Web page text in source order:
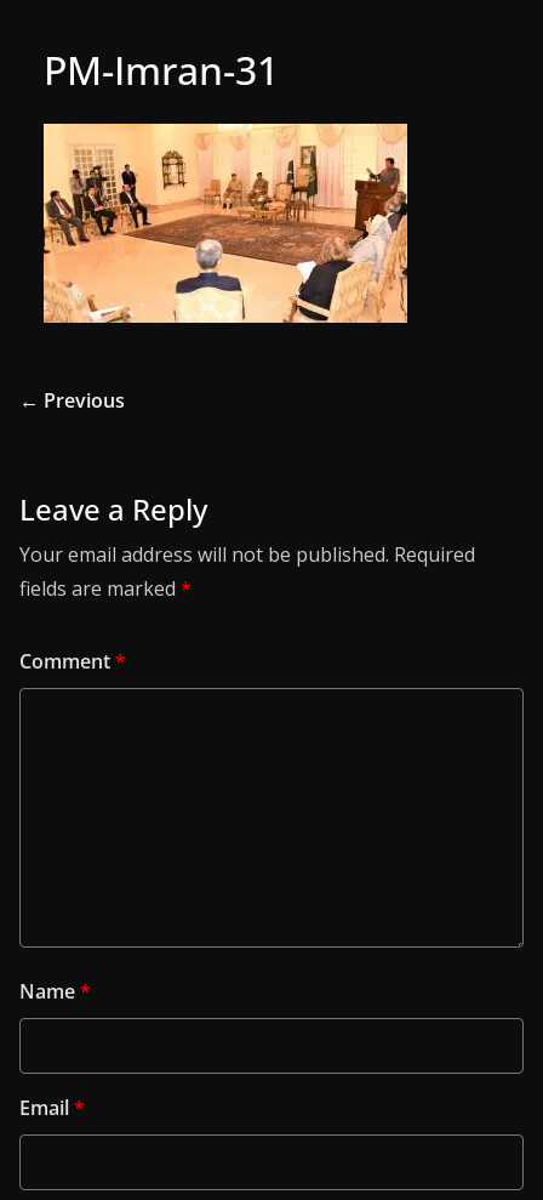
PM-Imran-31
← Previous
Leave a Reply
Your email address will not be published. Required
fields are marked *
Comment*
Name*
Email*